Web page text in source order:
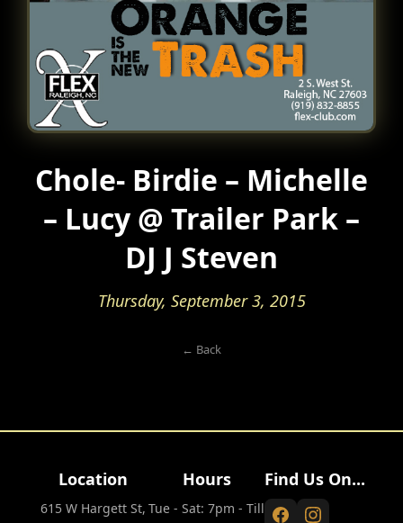
Chole- Birdie – Michelle
– Lucy @ Trailer Park –
DJ J Steven
Thursday, September 3, 2015
← Back
Location
615 W Hargett St,
Hours
Tue - Sat: 7pm - Till
Find Us On...